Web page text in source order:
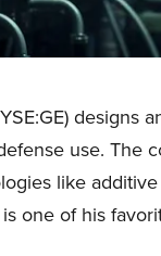
designs
use. The
like
one of his